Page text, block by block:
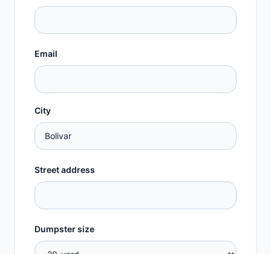
Email
City
Street address
Dumpster size